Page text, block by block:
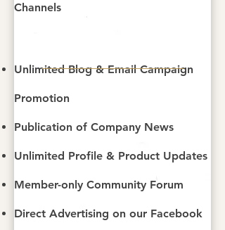
Channels
Unlimited Blog & Email Campaign
Promotion
Publication of Company News
Unlimited Profile & Product Updates
Member-only Community Forum
Direct Advertising on our Facebook